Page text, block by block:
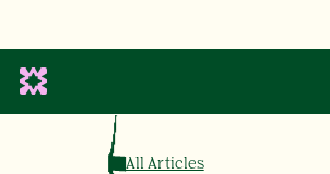
All Articles